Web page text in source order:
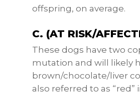
offspring, on average.
C. (AT RISK/
These dogs have two
mutation and will likely
brown/chocolate/liver
also referred to as “red”